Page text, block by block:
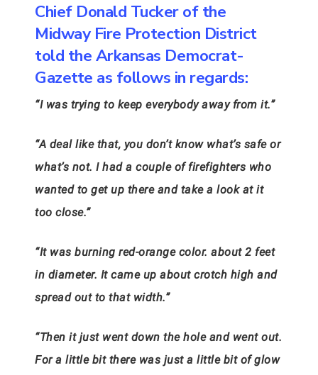
Chief Donald Tucker of the
Midway Fire Protection District
told the Arkansas Democrat-
Gazette as follows in regards:
“I was trying to keep everybody away from it.”
“A deal like that, you don’t know what’s safe or
what’s not. I had a couple of firefighters who
wanted to get up there and take a look at it
too close.”
“It was burning red-orange color. about 2 feet
in diameter. It came up about crotch high and
spread out to that width.”
“Then it just went down the hole and went out.
For a little bit there was just a little bit of glow